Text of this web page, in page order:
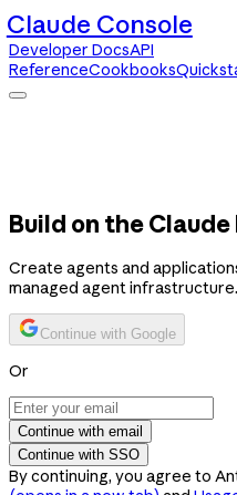
Claude Console
Developer DocsAPI
ReferenceCookbooks
Build on the
Create agents and
managed agent infrastructure.
Continue with Google
Or
Continue with email
Continue with SSO
By continuing, you agree to